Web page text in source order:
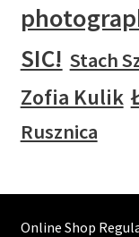
SIC! Stach
Zofia Kulik
Rusznica
Online Shop